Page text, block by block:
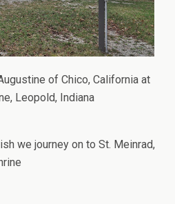
of Chico, California at
Leopold, Indiana
we journey on to St. Meinrad,